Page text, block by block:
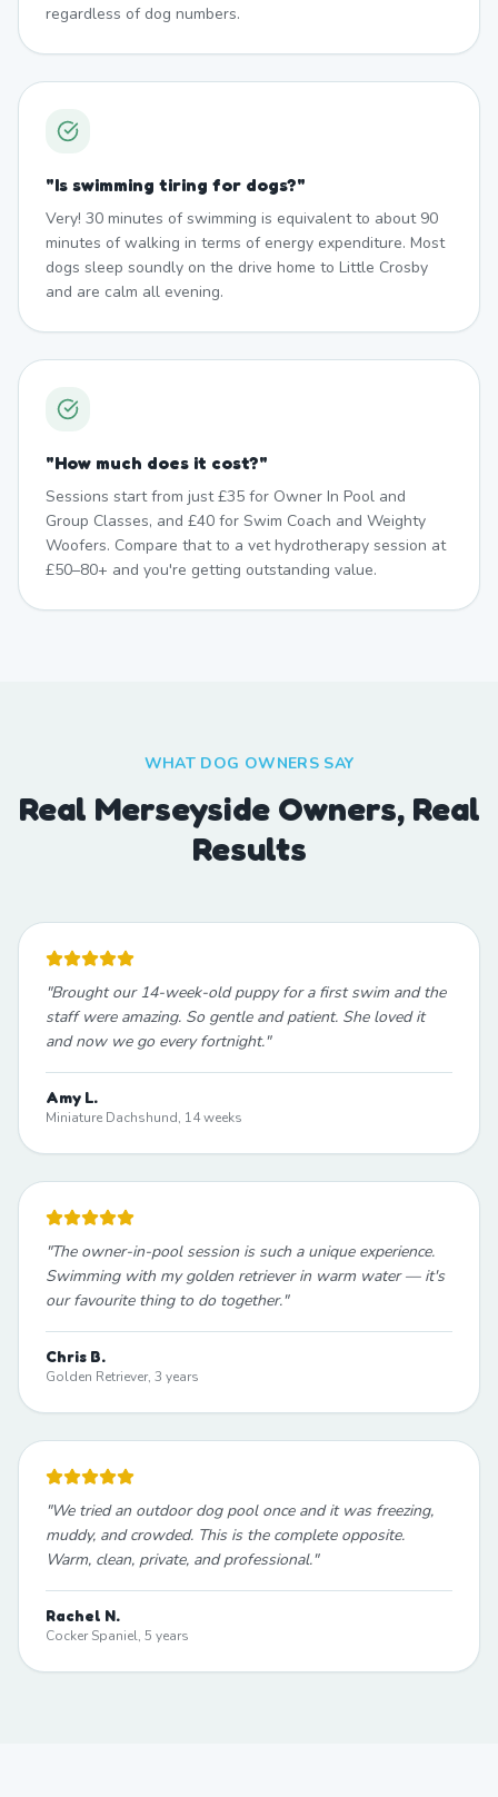
regardless of dog numbers.
"Is swimming tiring for dogs?"
Very! 30 minutes of swimming is equivalent to about 90
minutes of walking in terms of energy expenditure. Most
dogs sleep soundly on the drive home to Little Crosby
and are calm all evening.
"How much does it cost?"
Sessions start from just £35 for Owner In Pool and
Group Classes, and £40 for Swim Coach and Weighty
Woofers. Compare that to a vet hydrotherapy session at
£50–80+ and you're getting outstanding value.
WHAT DOG OWNERS SAY
Real Merseyside Owners, Real
Results
"Brought our 14-week-old puppy for a first swim and the
staff were amazing. So gentle and patient. She loved it
and now we go every fortnight."
Amy L.
Miniature Dachshund, 14 weeks
"The owner-in-pool session is such a unique experience.
Swimming with my golden retriever in warm water — it's
our favourite thing to do together."
Chris B.
Golden Retriever, 3 years
"We tried an outdoor dog pool once and it was freezing,
muddy, and crowded. This is the complete opposite.
Warm, clean, private, and professional."
Rachel N.
Cocker Spaniel, 5 years